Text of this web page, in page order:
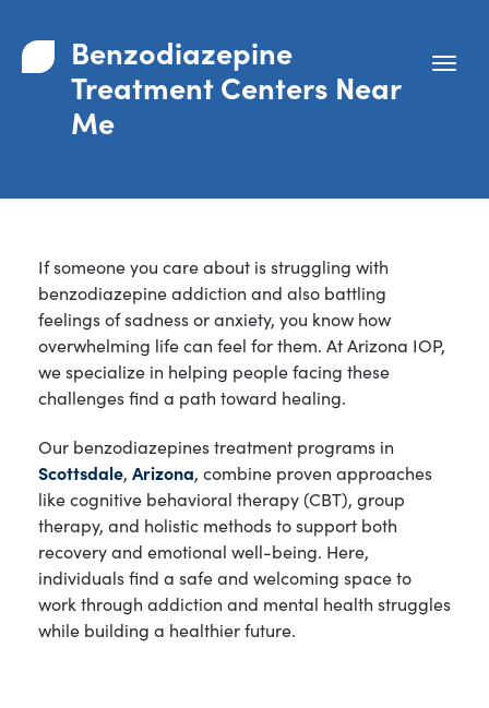
Benzodiazepine
Treatment Centers Near
Me
If someone you care about is struggling with
benzodiazepine addiction and also battling
feelings of sadness or anxiety, you know how
overwhelming life can feel for them. At Arizona IOP,
we specialize in helping people facing these
challenges find a path toward healing.
Our benzodiazepines treatment programs in
Scottsdale, Arizona, combine proven approaches
like cognitive behavioral therapy (CBT), group
therapy, and holistic methods to support both
recovery and emotional well-being. Here,
individuals find a safe and welcoming space to
work through addiction and mental health struggles
while building a healthier future.